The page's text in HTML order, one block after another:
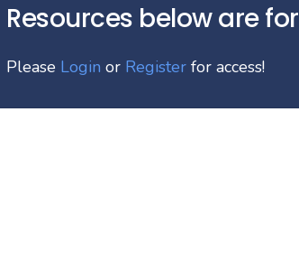
Resources below are for
Please Login or Register for access!